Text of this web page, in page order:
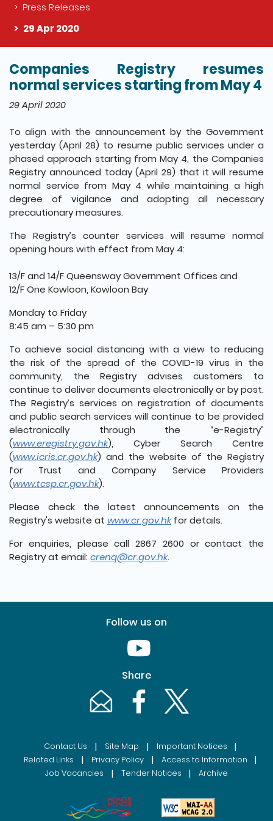
Press Releases
29 Apr 2020
The detail of this page
Companies Registry resumes
normal services starting from May 4
29 April 2020
To align with the announcement by the Government
yesterday (April 28) to resume public services under a
phased approach starting from May 4, the Companies
Registry announced today (April 29) that it will resume
normal service from May 4 while maintaining a high
degree of vigilance and adopting all necessary
precautionary measures.
The Registry’s counter services will resume normal
opening hours with effect from May 4:
13/F and 14/F Queensway Government Offices and
12/F One Kowloon, Kowloon Bay
Monday to Friday
8:45 am – 5:30 pm
To achieve social distancing with a view to reducing
the risk of the spread of the COVID-19 virus in the
community, the Registry advises customers to
continue to deliver documents electronically or by post.
The Registry’s services on registration of documents
and public search services will continue to be provided
electronically through the “e-Registry”
(www.eregistry.gov.hk), Cyber Search Centre
(www.icris.cr.gov.hk) and the website of the Registry
for Trust and Company Service Providers
(www.tcsp.cr.gov.hk).
Please check the latest announcements on the
Registry's website at www.cr.gov.hkfor details.
For enquiries, please call 2867 2600 or contact the
Registry at email: crenq@cr.gov.hk.
Follow us on
Youtube [This link will pop up in
Share
Email [This link will pop up in a new
Facebook [This link will pop up
Twitter [This link will
Contact Us | Site Map | Important Notices |
Related Links | Privacy Policy | Access to Information |
Job Vacancies | Tender Notices | Archive